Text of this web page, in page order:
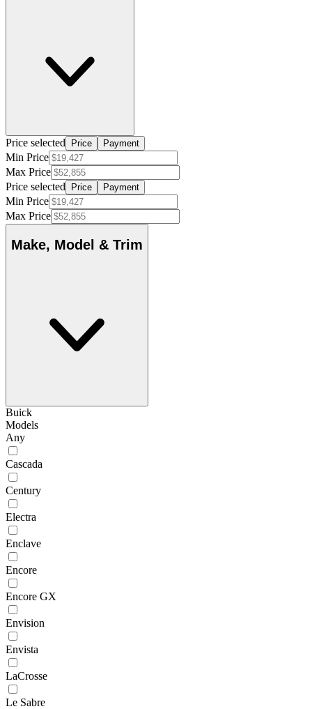
Price selected Price Payment
Min Price
Max Price
Price selected
Price Payment
Min Price
Max Price
Make, Model & Trim
Buick
Models
Any
Cascada
Century
Electra
Enclave
Encore
Encore GX
Envision
Envista
LaCrosse
Le Sabre